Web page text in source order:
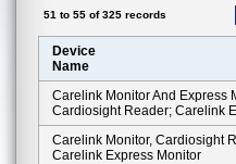
51 to 55 of 325 records
Device
Name
Carelink Monitor And Express
Cardiosight Reader; Carelink
Carelink Monitor, Cardiosight
Carelink Express Monitor